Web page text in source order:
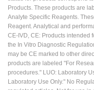
Products. These products are
Analyte Specific Reagents.
Reagent. Analytical and
CE-IVD, CE: Products intended
the In Vitro Diagnostic
may be CE marked to other
products are labeled "For
procedures." LUO: Laboratory
Laboratory Use Only." No